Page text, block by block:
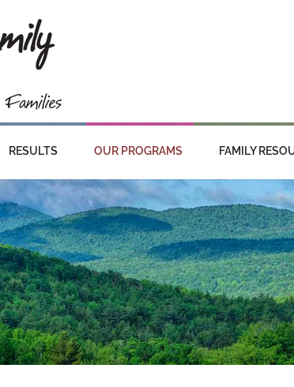
RESULTS OUR PROGRAMS FAMILY